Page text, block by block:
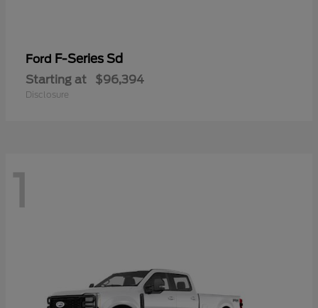
Ford F-Series Sd
Starting at $96,394
Disclosure
1